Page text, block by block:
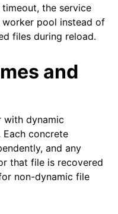
the service
pool instead of
files during reload.
and
with dynamic
Each concrete
and any
that file is recovered
non-dynamic file